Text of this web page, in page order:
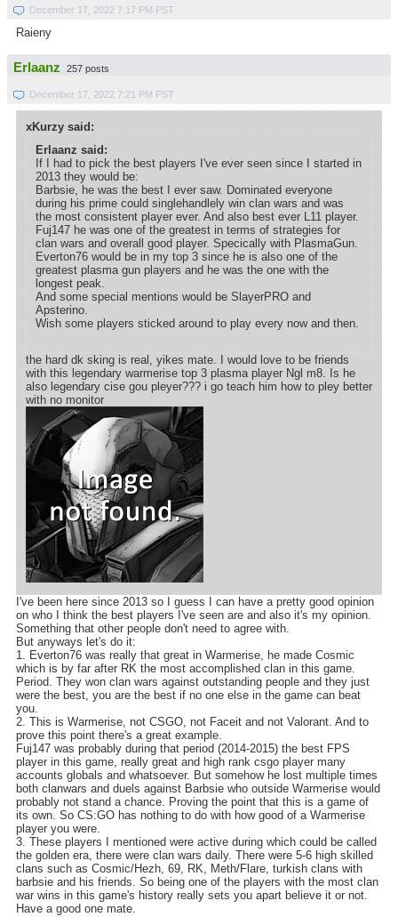
December 17, 2022 7:17 PM PST
Raieny
Erlaanz 257 posts
December 17, 2022 7:21 PM PST
xKurzy said:
Erlaanz said:
If I had to pick the best players I've ever seen since I started in
2013 they would be:
Barbsie, he was the best I ever saw. Dominated everyone
during his prime could singlehandlely win clan wars and was
the most consistent player ever. And also best ever L11 player.
Fuj147 he was one of the greatest in terms of strategies for
clan wars and overall good player. Specically with PlasmaGun.
Everton76 would be in my top 3 since he is also one of the
greatest plasma gun players and he was the one with the
longest peak.
And some special mentions would be SlayerPRO and
Apsterino.
Wish some players sticked around to play every now and then.
the hard dk sking is real, yikes mate. I would love to be friends
with this legendary warmerise top 3 plasma player Ngl m8. Is he
also legendary cise gou pleyer??? i go teach him how to pley better
with no monitor
I've been here since 2013 so I guess I can have a pretty good opinion
on who I think the best players I've seen are and also it's my opinion.
Something that other people don't need to agree with.
But anyways let's do it:
1. Everton76 was really that great in Warmerise, he made Cosmic
which is by far after RK the most accomplished clan in this game.
Period. They won clan wars against outstanding people and they just
were the best, you are the best if no one else in the game can beat
you.
2. This is Warmerise, not CSGO, not Faceit and not Valorant. And to
prove this point there's a great example.
Fuj147 was probably during that period (2014-2015) the best FPS
player in this game, really great and high rank csgo player many
accounts globals and whatsoever. But somehow he lost multiple times
both clanwars and duels against Barbsie who outside Warmerise would
probably not stand a chance. Proving the point that this is a game of
its own. So CS:GO has nothing to do with how good of a Warmerise
player you were.
3. These players I mentioned were active during which could be called
the golden era, there were clan wars daily. There were 5-6 high skilled
clans such as Cosmic/Hezh, 69, RK, Meth/Flare, turkish clans with
barbsie and his friends. So being one of the players with the most clan
war wins in this game's history really sets you apart believe it or not.
Have a good one mate.